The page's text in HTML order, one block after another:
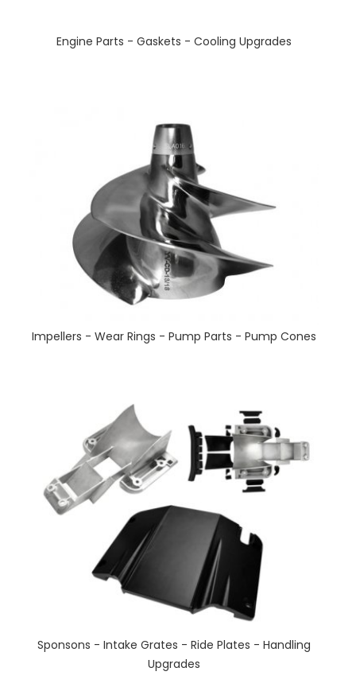
Engine Parts - Gaskets - Cooling Upgrades
Impellers - Wear Rings - Pump Parts - Pump Cones
Sponsons - Intake Grates - Ride Plates - Handling
Upgrades